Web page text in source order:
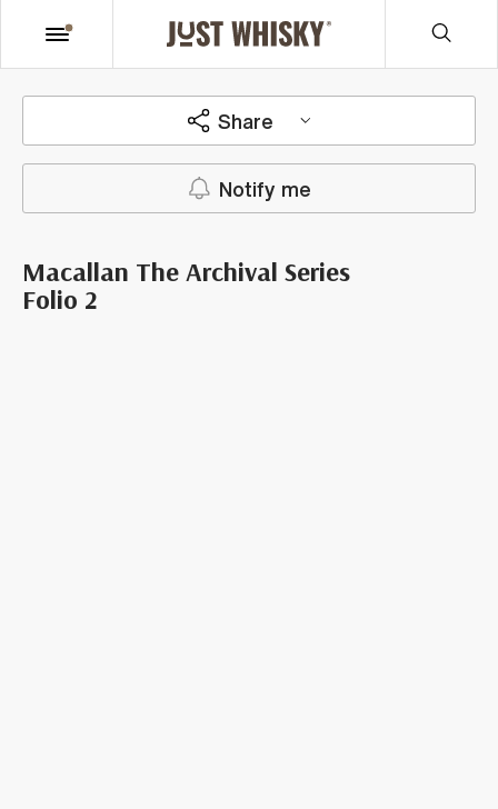
Share
Notify me
Macallan The Archival Series
Folio 2